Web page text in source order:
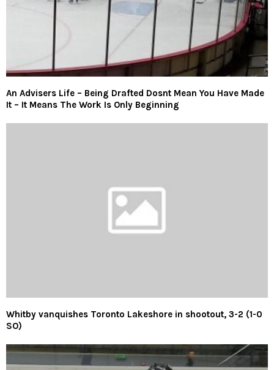
An Advisers Life – Being Drafted Dosnt Mean You Have Made
It – It Means The Work Is Only Beginning
Whitby vanquishes Toronto Lakeshore in shootout, 3-2 (1-0
SO)